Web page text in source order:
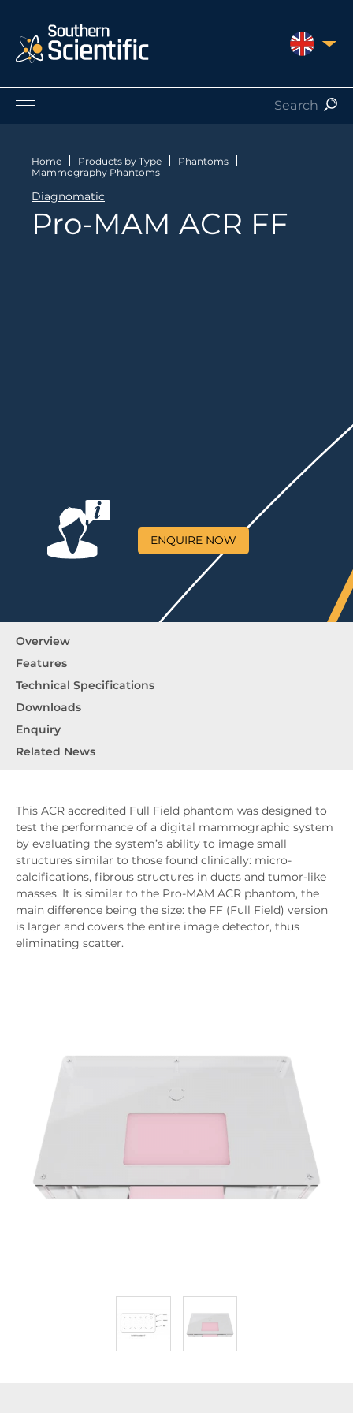
UNITED
Products by Manufacturer
Products by Type
Nuclear Services
Catalogues
ENQUIRE NOW
Home Products by Type
Phantoms
Mammography Phantoms
Diagnomatic
Pro-MAM ACR FF
Overview
Features
Technical Specifications
Downloads
Enquiry
Related News
This ACR accredited Full Field phantom was designed to
test the performance of a digital mammographic system
by evaluating the system’s ability to image small
structures similar to those found clinically: micro-
calcifications, fibrous structures in ducts and tumor-like
masses. It is similar to the Pro-MAM ACR phantom, the
main difference being the size: the FF (Full Field) version
is larger and covers the entire image detector, thus
eliminating scatter.